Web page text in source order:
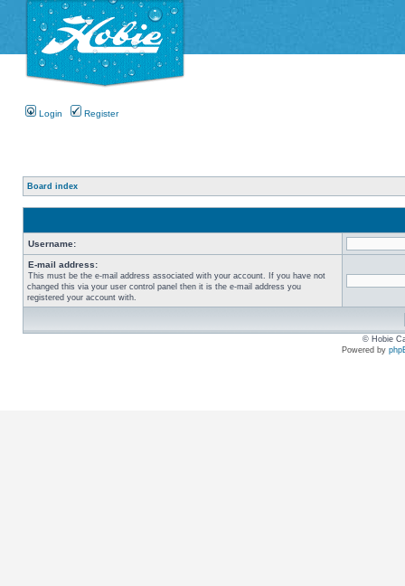
Login Register
Board index
Username:
E-mail address:
This must be the e-mail address associated with your account. If you have not
changed this via your user control panel then it is the e-mail address you
registered your account with.
© Hobie
Powered by